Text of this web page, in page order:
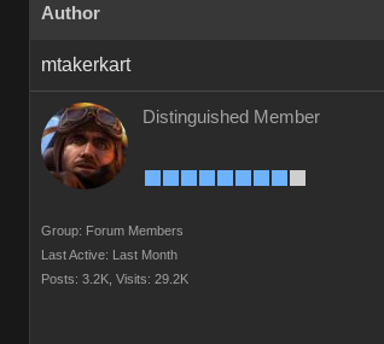
Author
mtakerkart
Distinguished Member
Group: Forum Members
Last Active: Last Month
Posts: 3.2K, Visits: 29.2K